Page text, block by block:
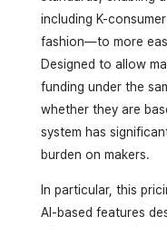
including K-
fashion—to more
Designed to allow
funding under the
whether they are
system has
burden on makers.
In particular, this
AI-based features